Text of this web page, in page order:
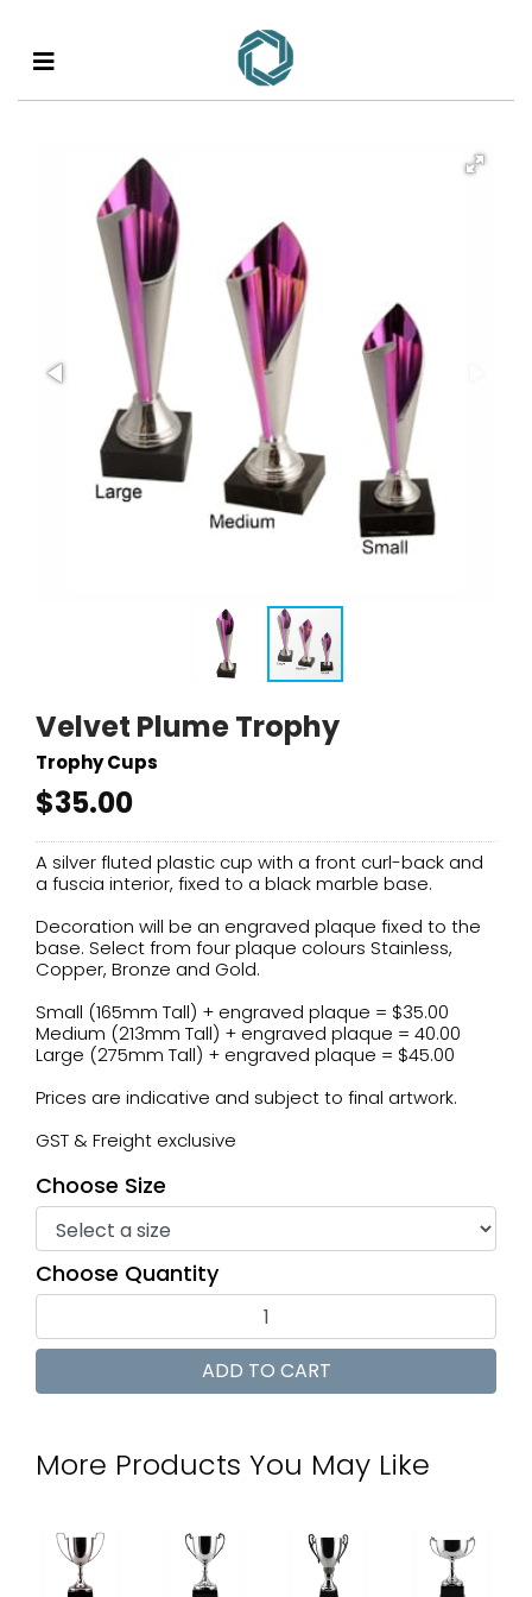
Velvet Plume Trophy
Trophy Cups
$35.00
A silver fluted plastic cup with a front curl-back and
a fuscia interior, fixed to a black marble base.
Decoration will be an engraved plaque fixed to the
base. Select from four plaque colours Stainless,
Copper, Bronze and Gold.
Small (165mm Tall) + engraved plaque = $35.00
Medium (213mm Tall) + engraved plaque = 40.00
Large (275mm Tall) + engraved plaque = $45.00
Prices are indicative and subject to final artwork.
GST & Freight exclusive
Choose Size
Choose Quantity
More Products You May Like